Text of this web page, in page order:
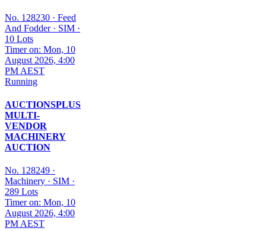
No. 128230 · Feed
And Fodder · SIM ·
10 Lots
Timer on: Mon, 10
August 2026, 4:00
PM AEST
Running
AUCTIONSPLUS
MULTI-
VENDOR
MACHINERY
AUCTION
No. 128249 ·
Machinery · SIM ·
289 Lots
Timer on: Mon, 10
August 2026, 4:00
PM AEST